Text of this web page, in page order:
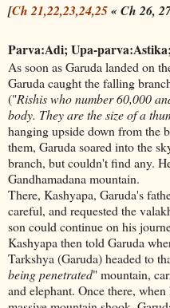
[Ch 21,22,23,24,25« Ch 26,
Parva:Adi; Upa-
As soon as Garuda landed on
Garuda caught the falling
("Rishis who number 60,000
body. They are the size of a
hanging upside down from the
them, Garuda soared into the
branch, but couldn't find any.
Gandhamadana mountain.
There, Kashyapa, Garuda's
careful, and requested the
son could continue on his
Kashyapa then told Garuda
Tarkshya (Garuda) headed to
being penetrated" mountain,
and elephant. Once there,